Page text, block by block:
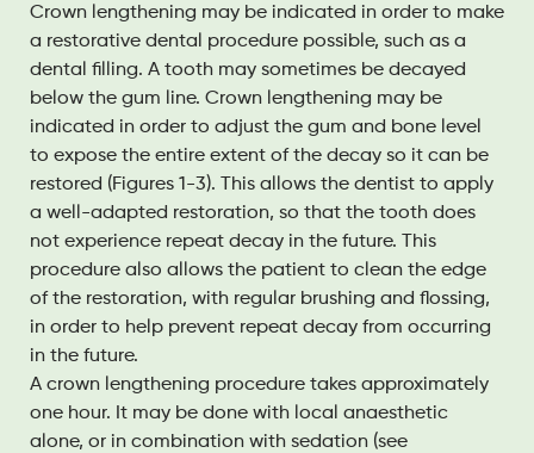
Crown lengthening may be indicated in order to make
a restorative dental procedure possible, such as a
dental filling. A tooth may sometimes be decayed
below the gum line. Crown lengthening may be
indicated in order to adjust the gum and bone level
to expose the entire extent of the decay so it can be
restored (Figures 1-3). This allows the dentist to apply
a well-adapted restoration, so that the tooth does
not experience repeat decay in the future. This
procedure also allows the patient to clean the edge
of the restoration, with regular brushing and flossing,
in order to help prevent repeat decay from occurring
in the future.
A crown lengthening procedure takes approximately
one hour. It may be done with local anaesthetic
alone, or in combination with sedation (see